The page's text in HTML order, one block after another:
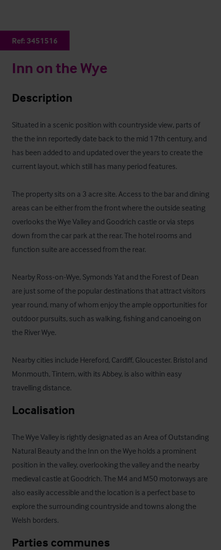
Ref: 3451516
Inn on the Wye
Description
Situated in a scenic position with countryside view, parts of
the the inn reportedly date back to the mid 17th century, and
has been added to and updated over the years to create the
current layout, which still has many period features.
The property sits on a 3 acre site. Access to the bar and dining
areas can be either from the front where the outside seating
overlooks the Wye Valley and Goodrich castle or via steps
down from the car park at the rear. The hotel rooms and
function suite are accessed from the rear.
Nearby Ross-on-Wye, Symonds Yat and the Forest of Dean
are just some of the popular destinations that attract visitors
year round, many of whom enjoy the ample opportunities for
outdoor pursuits, such as walking, fishing and canoeing on
the River Wye.
Nearby cities include Hereford, Cardiff, Gloucester. Bristol and
Monmouth, Tintern, with its Abbey, is also within easy
travelling distance.
Localisation
The Wye Valley is rightly designated as an Area of Outstanding
Natural Beauty and the Inn on the Wye holds a prominent
position in the valley, overlooking the valley and the nearby
medieval castle at Goodrich. The M4 and M50 motorways are
also easily accessible and the location is a perfect base to
explore the surrounding countryside and towns along the
Welsh borders.
Parties communes